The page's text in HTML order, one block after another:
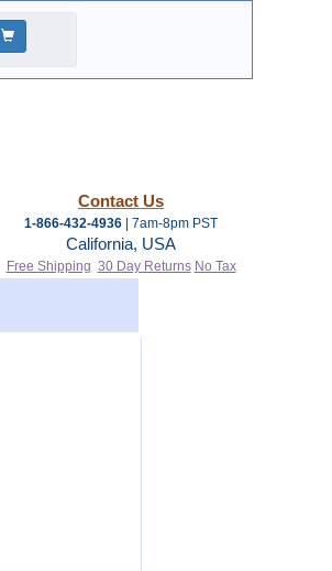
Contact Us
1-866-432-4936 | 7am-8pm PST
California, USA
Free Shipping 30 Day Returns No Tax